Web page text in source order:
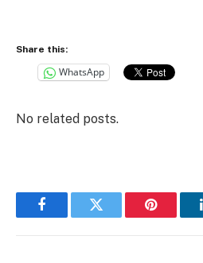
Share this:
WhatsApp
No related posts.
FacebookTwitter Pinterest